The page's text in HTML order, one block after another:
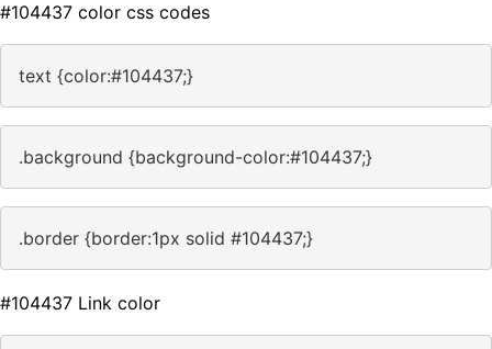
#104437 color css codes
text {color:#104437;}
.background {background-color:#104437;}
.border {border:1px solid #104437;}
#104437 Link color